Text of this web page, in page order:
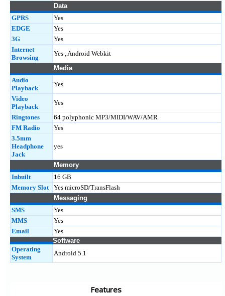
Data
GPRS
Yes
EDGE
Yes
3G
Yes
Internet
Browsing
Yes , Android Webkit
Media
Audio
Playback
Yes
Video
Playback
Yes
Ringtones
64 polyphonic MP3/MIDI/WAV/AMR
FM Radio
Yes
3.5mm
Headphone
Jack
yes
Memory
Inbuilt
16 GB
Memory Slot
Yes microSD/TransFlash
Messaging
SMS
Yes
MMS
Yes
Email
Yes
Software
Operating
System
Android 5.1
Features